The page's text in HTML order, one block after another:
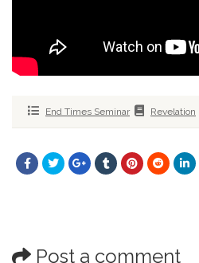
End Times Seminar Revelation
Post a comment